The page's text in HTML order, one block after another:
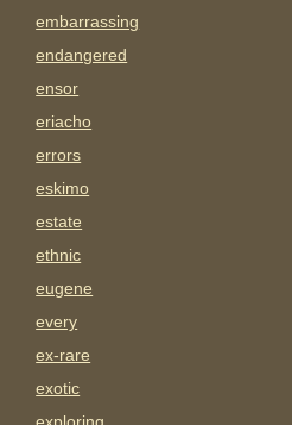
embarrassing
endangered
ensor
eriacho
errors
eskimo
estate
ethnic
eugene
every
ex-rare
exotic